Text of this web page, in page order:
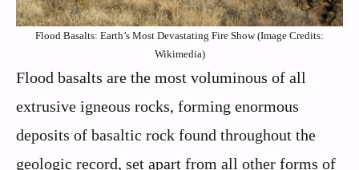
Flood Basalts: Earth’s Most Devastating Fire Show (Image Credits:
Wikimedia)
Flood basalts are the most voluminous of all
extrusive igneous rocks, forming enormous
deposits of basaltic rock found throughout the
geologic record, set apart from all other forms of